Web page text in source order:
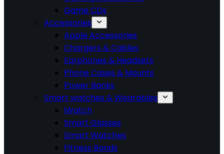
Game CDs
Accessories
Apple Accessories
Chargers & Cables
Earphones & Headsets
Phone Cases & Mounts
Power Banks
Smart watches & Wearables
iWatch
Smart Glasses
Smart Watches
Fitness Bands